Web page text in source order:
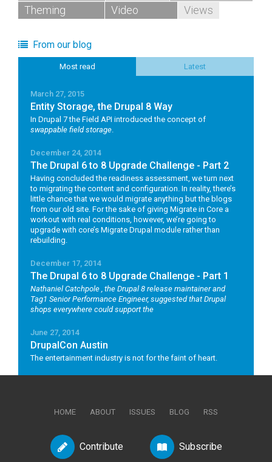
Theming
Video Views
From our blog
Most read Latest
March 27, 2015
Entity Storage, the Drupal 8 Way
In Drupal 7 the Field API introduced the concept of
swappable field storage.
December 24, 2014
The Drupal 6 to 8 Upgrade Challenge - Part 2
Having concluded the readiness assessment, we turn next
to migrating the content and configuration. In reality, there’s
little chance that we would migrate anything but the blogs
from our old site. For the sake of giving Migrate in Core a
workout with real conditions, however, we’re going to
upgrade with core’s Migrate Drupal module rather than
rebuilding.
December 17, 2014
The Drupal 6 to 8 Upgrade Challenge - Part 1
Nathaniel Catchpole , the Drupal 8 release maintainer and
Tag1 Senior Performance Engineer, suggested that Drupal
shops everywhere could support the
June 27, 2014
DrupalCon Austin
The entertainment industry is not for the faint of heart.
HOME ABOUT ISSUES BLOG RSS
Contribute Subscribe